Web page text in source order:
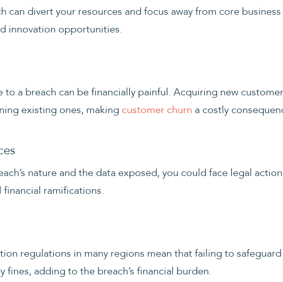
can divert your resources and focus away from core
innovation opportunities.
to a breach can be financially painful. Acquiring new
existing ones, making customer churn a costly
nature and the data exposed, you could face legal
ramifications.
regulations in many regions mean that failing to
fines, adding to the breach’s financial burden.